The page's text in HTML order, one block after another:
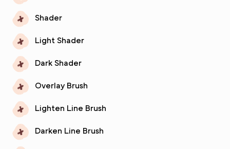
Shader
Light Shader
Dark Shader
Overlay Brush
Lighten Line Brush
Darken Line Brush